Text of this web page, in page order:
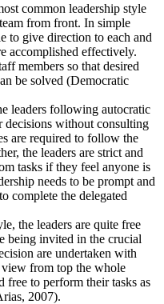
common leadership style
from front. In simple
to give direction to each and
accomplished effectively.
members so that desired
be solved (Democratic
leaders following autocratic
decisions without consulting
are required to follow the
the leaders are strict and
tasks if they feel anyone is
needs to be prompt and
complete the delegated
the leaders are quite free
being invited in the crucial
are undertaken with
view from top the whole
free to perform their tasks as
2007).